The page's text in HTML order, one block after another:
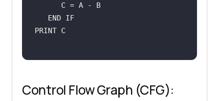
      C = A - B
   END IF
Control Flow Graph (CFG):